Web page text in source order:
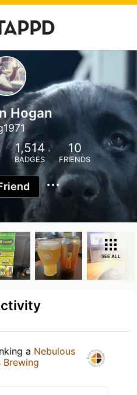
Hogan
1,514
BADGES
10
FRIENDS
SEE ALL
a Nebulous
Brewing